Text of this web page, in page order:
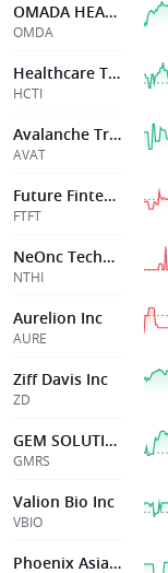
OMADA HEALTH INC
OMDA
Healthcare Triangle Inc
HCTI
Avalanche Treasury Corp
AVAT
Future Fintech G
FTFT
NeOnc Technologies Holdings Inc
NTHI
Aurelion Inc
AURE
Ziff Davis Inc
ZD
GEM SOLUTIONS INC
GMRS
Valion Bio Inc
VBIO
Phoenix Asia Holdings Limited